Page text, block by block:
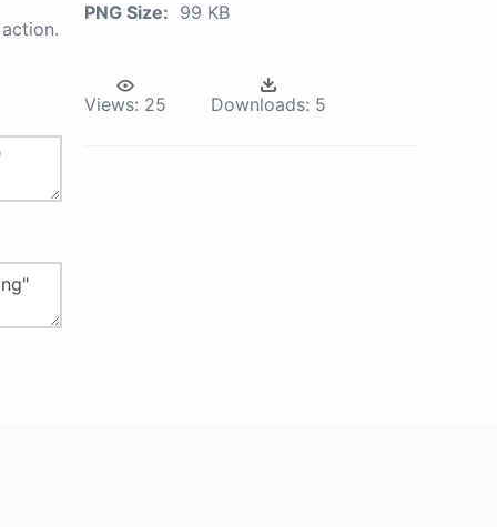
PNG Size: 99 KB
Views: 25 Downloads: 5